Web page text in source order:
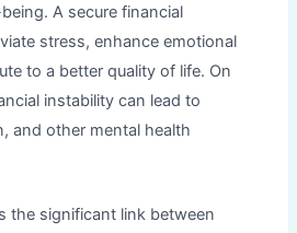
A secure financial
stress, enhance emotional
to a better quality of life. On
instability can lead to
and other mental health
the significant link between